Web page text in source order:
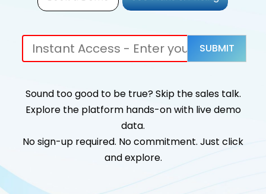
Sound too good to be true? Skip the sales talk.
Explore the platform hands-on with live demo
data.
No sign-up required. No commitment. Just click
and explore.